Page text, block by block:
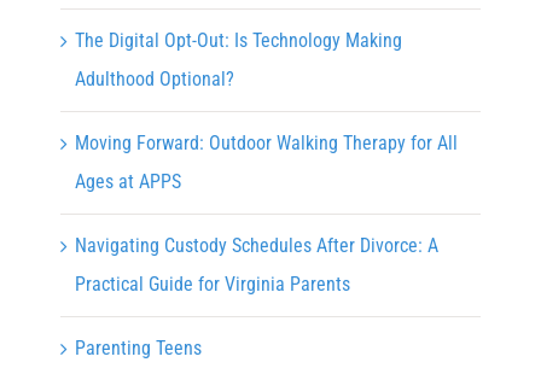
The Digital Opt-Out: Is Technology Making
Adulthood Optional?
Moving Forward: Outdoor Walking Therapy for All
Ages at APPS
Navigating Custody Schedules After Divorce: A
Practical Guide for Virginia Parents
Parenting Teens